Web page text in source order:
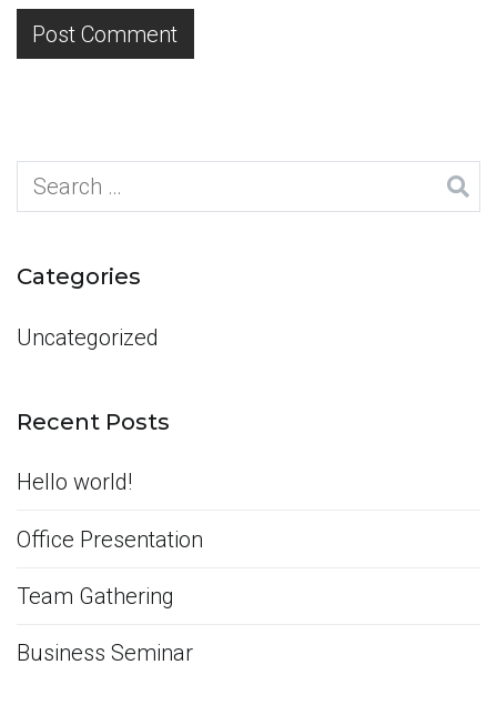
Search
for:
Categories
Uncategorized
Recent Posts
Hello world!
Office Presentation
Team Gathering
Business Seminar